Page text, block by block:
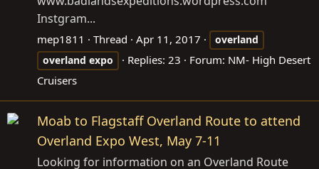
Instgram...
mep1811 Thread Apr 11, 2017
overland
overland expo Replies: 23 Forum: NM- High Desert
Cruisers
Moab to Flagstaff Overland Route to attend
Overland Expo West, May 7-11
Looking for information on an Overland Route